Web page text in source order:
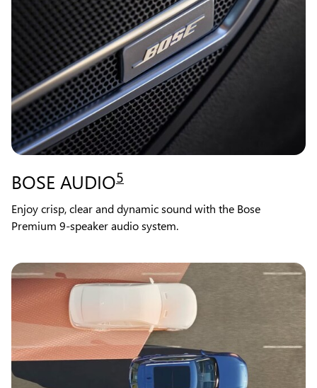
BOSE AUDIO5
Enjoy crisp, clear and dynamic sound with the Bose
Premium 9-speaker audio system.